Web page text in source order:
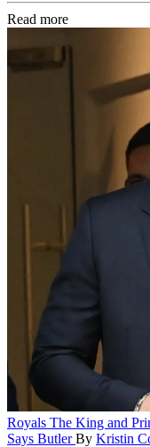
Read more
Royals The King and
Says Butler By Kristin